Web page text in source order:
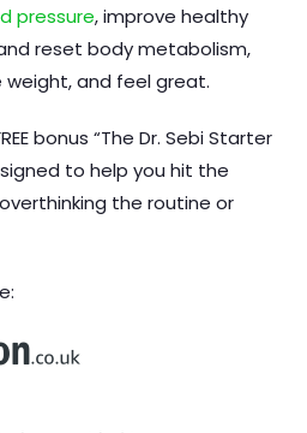
pressure, improve healthy
reset body metabolism,
weight, and feel great.
bonus “The Dr. Sebi Starter
to help you hit the
the routine or